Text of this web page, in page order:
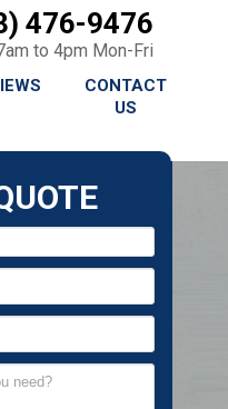
476-9476
to 4pm Mon-Fri
CONTACT
US